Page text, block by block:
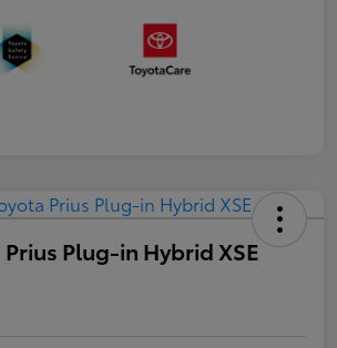
Plug-in Hybrid XSE